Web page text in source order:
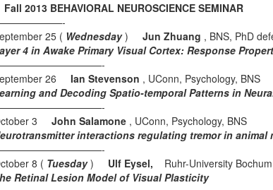
Fall 2013 BEHAVIORAL NEUROSCIENCE SEMINAR
25 ( Wednesday ) Jun Zhuang , BNS, PhD
4 in Awake Primary Visual Cortex: Response
26
Ian Stevenson , UConn, Psychology, BNS
and Decoding Spatio-temporal Patterns in
3
John Salamone , UConn, Psychology, BNS
interactions regulating tremor in animal
8 ( Tuesday ) Ulf Eysel,
Ruhr-University
Retinal Lesion Model of Visual Plasticity